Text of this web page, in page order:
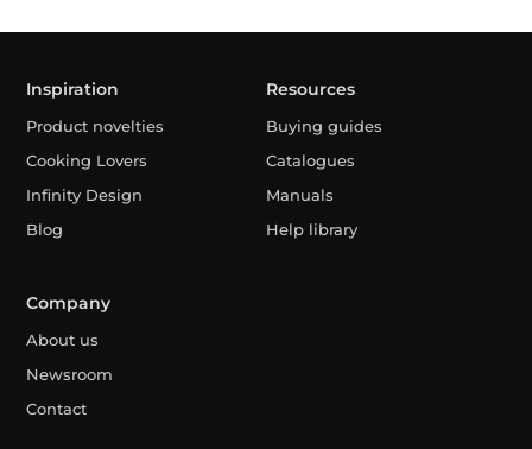
Inspiration
Product novelties
Cooking Lovers
Infinity Design
Blog
Resources
Buying guides
Catalogues
Manuals
Help library
Company
About us
Newsroom
Contact